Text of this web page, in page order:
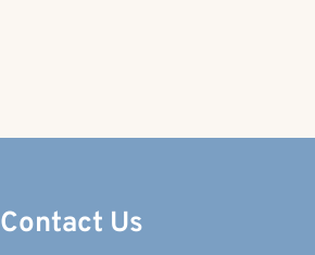
Contact Us